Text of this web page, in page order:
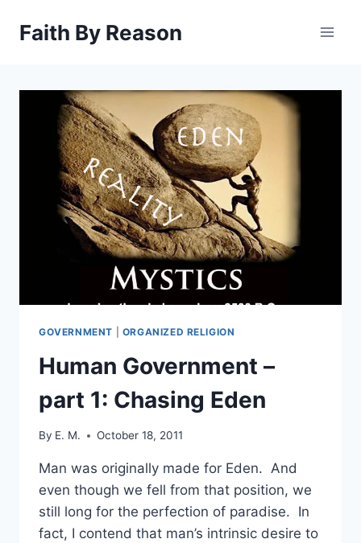
Faith By Reason
GOVERNMENT ORGANIZED RELIGION
Human Government –
part 1: Chasing Eden
By E. M. October 18, 2011
Man was originally made for Eden. And
even though we fell from that position, we
still long for the perfection of paradise. In
fact, I contend that man’s intrinsic desire to